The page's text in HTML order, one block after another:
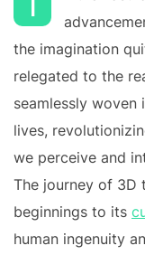
the imagination
relegated to the
seamlessly
lives,
we perceive and
The journey of 3D
beginnings to its
human ingenuity